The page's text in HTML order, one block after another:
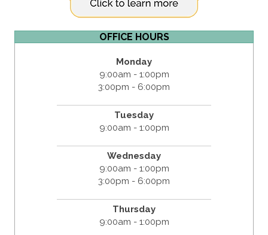
OFFICE HOURS
Monday
9:00am - 1:00pm
3:00pm - 6:00pm
Tuesday
9:00am - 1:00pm
Wednesday
9:00am - 1:00pm
3:00pm - 6:00pm
Thursday
9:00am - 1:00pm